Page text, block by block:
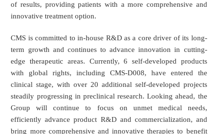
of results, providing patients with a more comprehensive and
innovative treatment option.
CMS is committed to in-house R&D as a core driver of its long-
term growth and continues to advance innovation in cutting-
edge therapeutic areas. Currently, 6 self-developed products
with global rights, including CMS-D008, have entered the
clinical stage, with over 20 additional self-developed projects
steadily progressing in preclinical research. Looking ahead, the
Group will continue to focus on unmet medical needs,
efficiently advance product R&D and commercialization, and
bring more comprehensive and innovative therapies to benefit